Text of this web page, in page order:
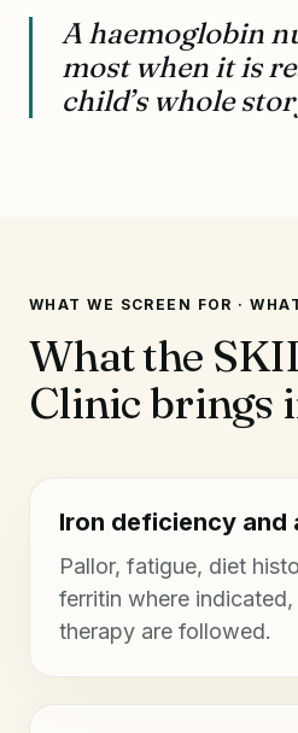
A haemoglobin
most when it is
child’s whole
WHAT WE SCREEN FOR ·
What the
Clinic brings
Iron deficiency and
Pallor, fatigue, diet
ferritin where
therapy are followed.